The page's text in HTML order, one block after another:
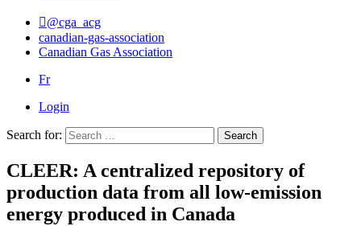
@cga_acg
canadian-gas-association
Canadian Gas Association
Fr
Login
Search for: Search
CLEER: A centralized repository of
production data from all low-emission
energy produced in Canada